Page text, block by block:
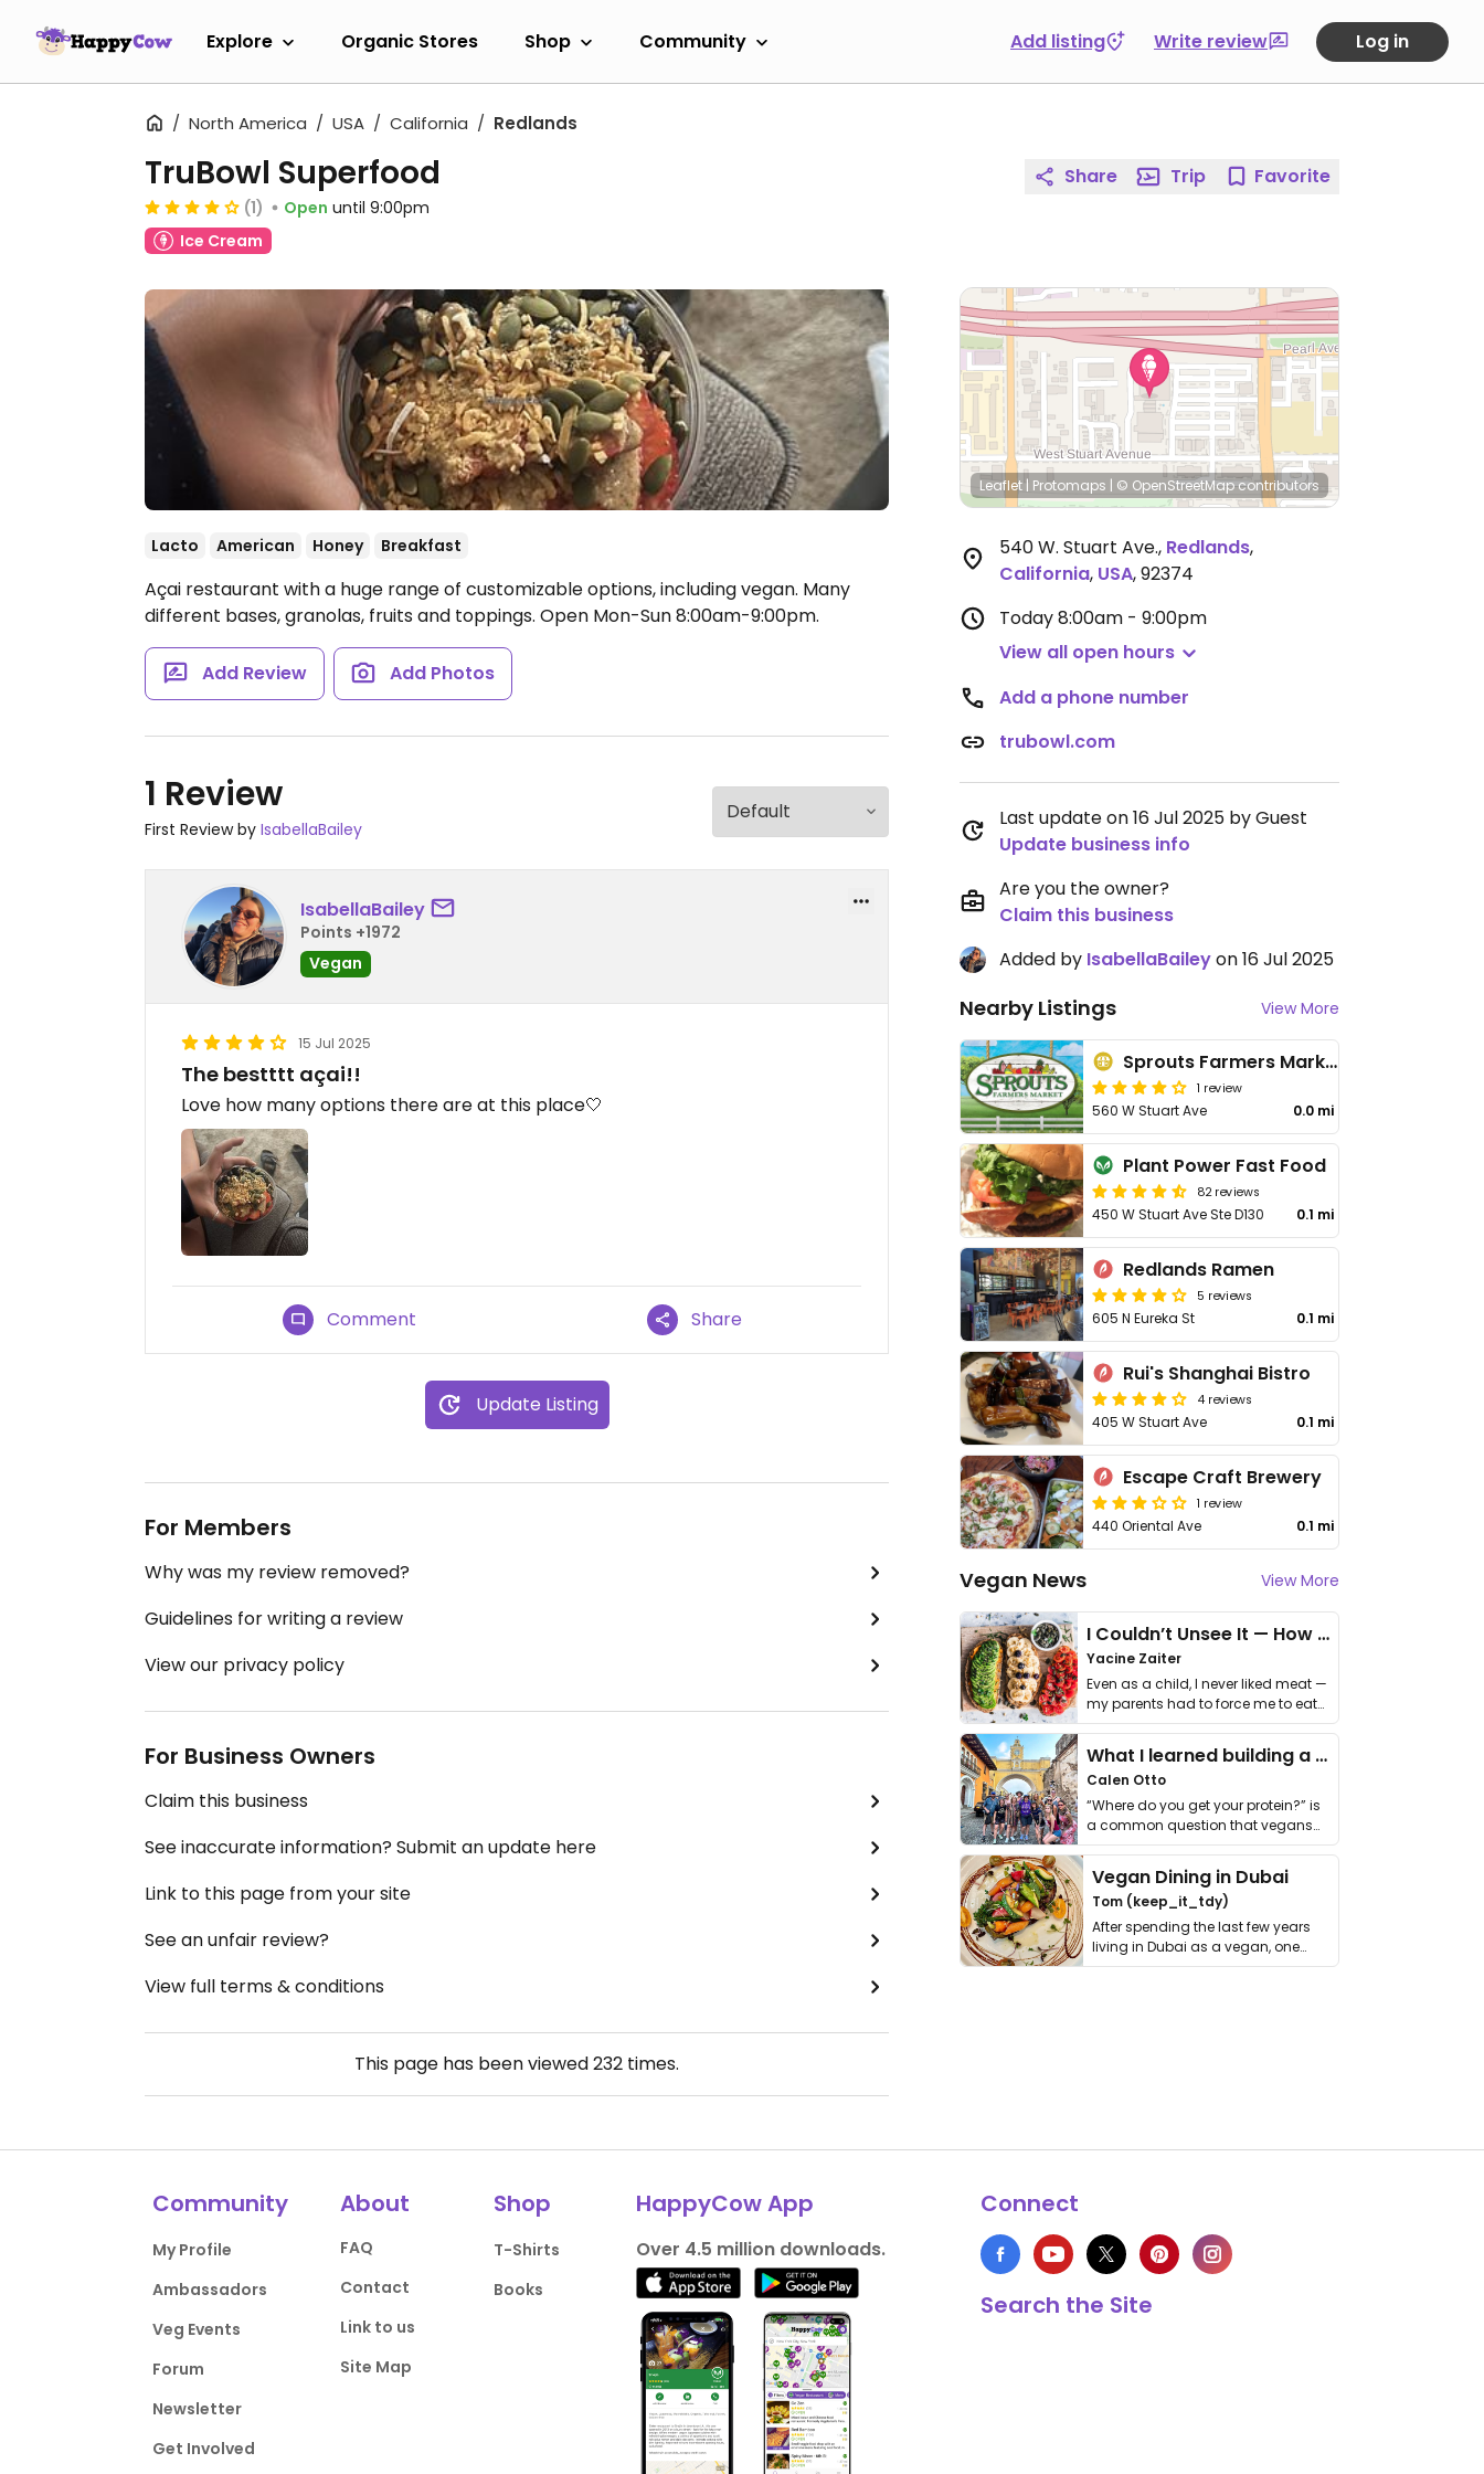
Explore Organic Stores Shop Community Add listing Write review Log in
North America USA California Redlands
TruBowl Superfood
(1) Open until 9:00pm
Ice Cream
Lacto American Honey Breakfast
Açai restaurant with a huge range of customizable options, including vegan. Many
different bases, granolas, fruits and toppings. Open Mon-Sun 8:00am-9:00pm.
Add Review Add Photos
1 Review
First Review by IsabellaBailey
IsabellaBailey
Points +1972
Vegan
15 Jul 2025
The bestttt açai!!
Love how many options there are at this place🤍
Comment Share
Update Listing
For Members
Why was my review removed?
Guidelines for writing a review
View our privacy policy
For Business Owners
Claim this business
See inaccurate information? Submit an update here
Link to this page from your site
See an unfair review?
View full terms & conditions
This page has been viewed232 times.
Share Trip Favorite
Leaflet | Protomaps | © OpenStreetMapcontributors
540 W. Stuart Ave., Redlands,
California, USA,92374
Today8:00am - 9:00pm
View all open hours
Add a phone number
trubowl.com
Last update on 16 Jul 2025 by Guest
Update business info
Are you the owner?
Claim this business
Added by IsabellaBaileyon 16 Jul 2025
Nearby Listings View More
Sprouts Farmers Market
1 review
560 W Stuart Ave 0.0 mi
Plant Power Fast Food
82 reviews
450 W Stuart Ave Ste D130 0.1 mi
Redlands Ramen
5 reviews
605 N Eureka St 0.1 mi
Rui's Shanghai Bistro
4 reviews
405 W Stuart Ave 0.1 mi
Escape Craft Brewery
1 review
440 Oriental Ave 0.1 mi
Vegan News View More
I Couldn’t Unsee It — How Thailand Turned My Beliefs Into Action⁠
Yacine Zaiter
Even as a child, I never liked meat —
my parents had to force me to eat
it. I …
What I learned building a queer vegan travel brand
Calen Otto
“Where do you get your protein?” is
a common question that vegans
get asked. …
Vegan Dining in Dubai
Tom (keep_it_tdy)
After spending the last few years
living in Dubai as a vegan, one
thing has …
Community
My Profile
Ambassadors
Veg Events
Forum
Newsletter
Get Involved
About
FAQ
Contact
Link to us
Site Map
Shop
T-Shirts
Books
HappyCow App
Over 4.5 million downloads.
Connect
Search the Site